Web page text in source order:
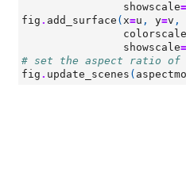
showscale=
fig . add_surface ( x=u , y=v ,
colorscale
showscale=
# set the aspect ratio of
fig . update_scenes (